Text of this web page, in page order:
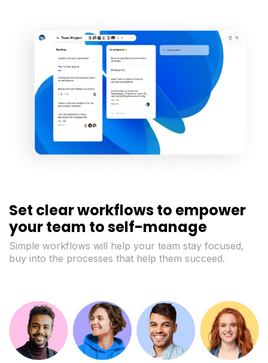
Set clear workflows to empower
your team to self-manage
Simple workflows will help your team stay focused,
buy into the processes that help them succeed.